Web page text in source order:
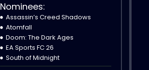
Nominees:
Assassin’s Creed Shadows
Atomfall
Doom: The Dark Ages
EA Sports FC 26
South of Midnight